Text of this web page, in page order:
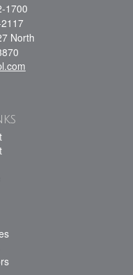
1700
North